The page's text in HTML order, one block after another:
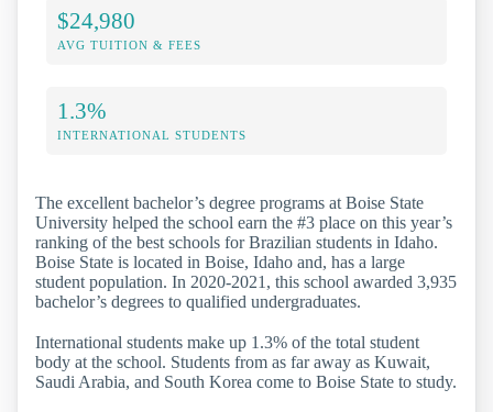
$24,980
AVG TUITION & FEES
1.3%
INTERNATIONAL STUDENTS
The excellent bachelor’s degree programs at Boise State
University helped the school earn the #3 place on this year’s
ranking of the best schools for Brazilian students in Idaho.
Boise State is located in Boise, Idaho and, has a large
student population. In 2020-2021, this school awarded 3,935
bachelor’s degrees to qualified undergraduates.
International students make up 1.3% of the total student
body at the school. Students from as far away as Kuwait,
Saudi Arabia, and South Korea come to Boise State to study.